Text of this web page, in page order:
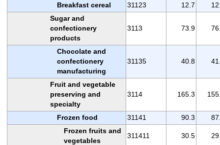
Breakfast cereal 31123 12.7
Sugar and
confectionery
products
3113 73.9
Chocolate and
confectionery
manufacturing
31135 40.8
Fruit and vegetable
preserving and
specialty
3114 165.3
Frozen food 31141 90.3
Frozen fruits and
vegetables
311411 30.5